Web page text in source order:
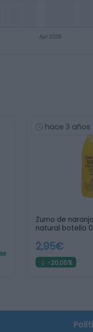
hace 3 años
Zumo de
natural botella
2,95€
-20,05%
Puedescrear
en qué